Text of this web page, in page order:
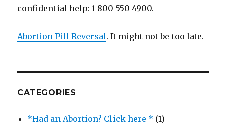
confidential help: 1 800 550 4900.
Abortion Pill Reversal. It might not be too late.
CATEGORIES
*Had an Abortion? Click here * (1)